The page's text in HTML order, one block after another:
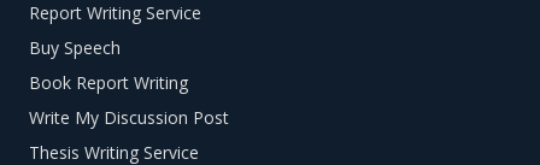
Report Writing Service
Buy Speech
Book Report Writing
Write My Discussion Post
Thesis Writing Service